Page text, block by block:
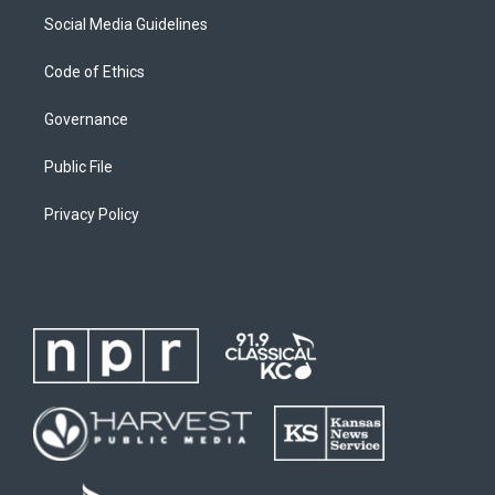
Social Media Guidelines
Code of Ethics
Governance
Public File
Privacy Policy